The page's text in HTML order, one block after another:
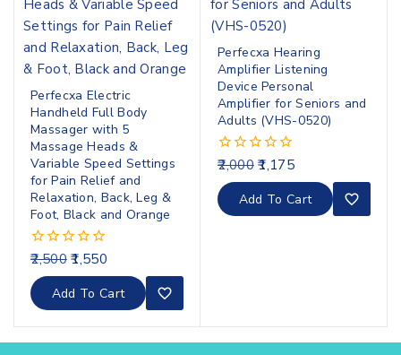
Perfecxa Electric
Handheld Full Body
Massager with 5
Massage Heads &
Variable Speed Settings
for Pain Relief and
Relaxation, Back, Leg &
Foot, Black and Orange
0
out
of
5
2,500 1,550
Add To Cart
Perfecxa Hearing
Amplifier Listening
Device Personal
Amplifier for Seniors and
Adults (VHS-0520)
0
out
of
5
2,000 1,175
Add To Cart